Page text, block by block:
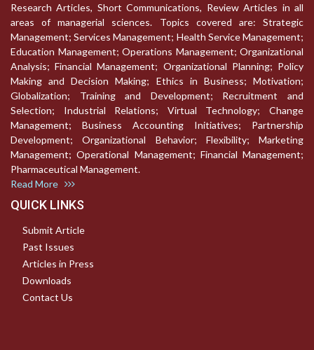
Research Articles, Short Communications, Review Articles in all
areas of managerial sciences. Topics covered are: Strategic
Management; Services Management; Health Service Management;
Education Management; Operations Management; Organizational
Analysis; Financial Management; Organizational Planning; Policy
Making and Decision Making; Ethics in Business; Motivation;
Globalization; Training and Development; Recruitment and
Selection; Industrial Relations; Virtual Technology; Change
Management; Business Accounting Initiatives; Partnership
Development; Organizational Behavior; Flexibility; Marketing
Management; Operational Management; Financial Management;
Pharmaceutical Management.
Read More
QUICK LINKS
Submit Article
Past Issues
Articles in Press
Downloads
Contact Us